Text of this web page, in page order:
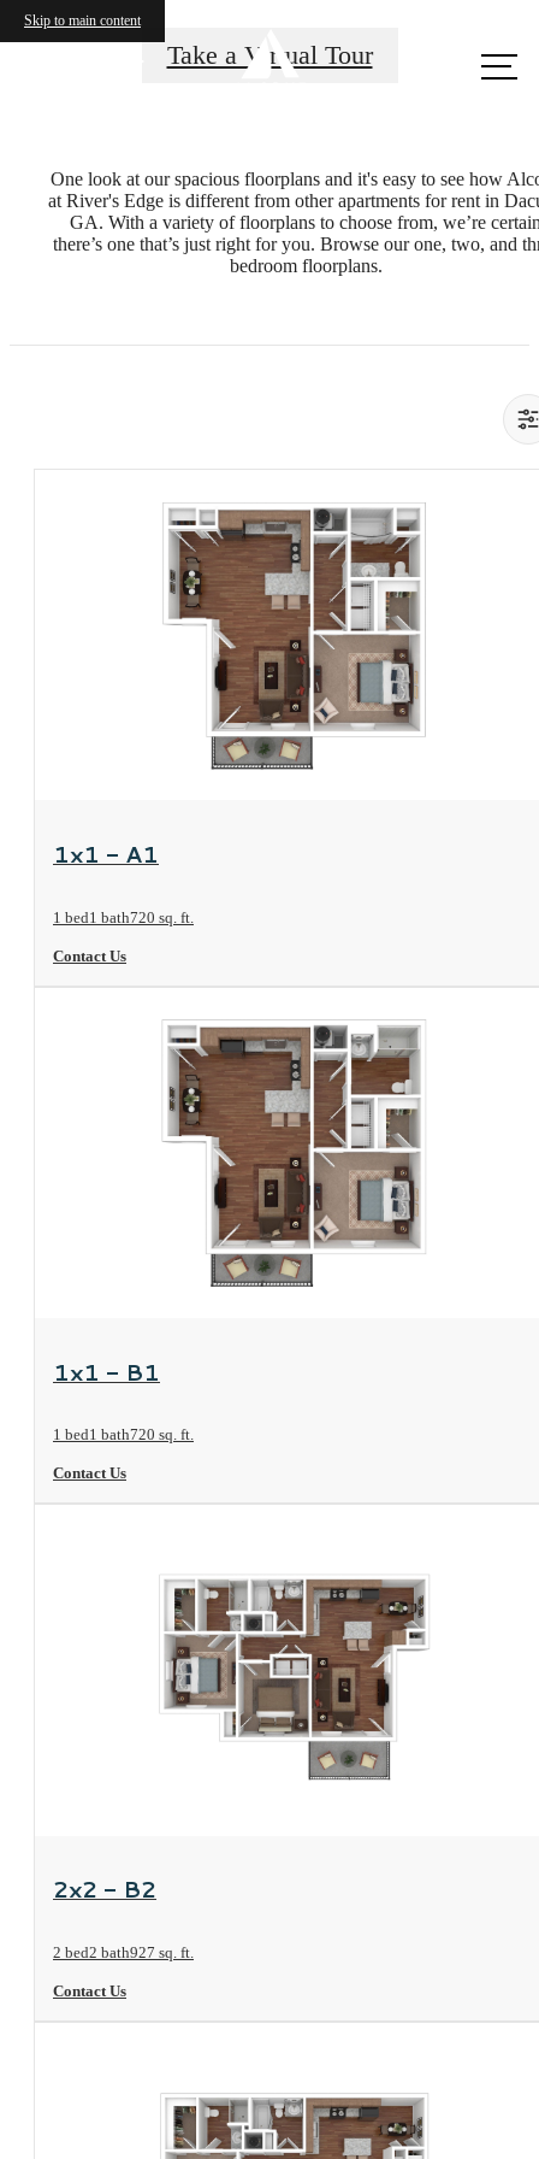
Skip to main content
Call us
Take a Virtual Tour
One look at our spacious floorplans and it's easy to see how
at River's Edge is different from other apartments for rent in
GA. With a variety of floorplans to choose from, we’re
there’s one that’s just right for you. Browse our one, two, and
bedroom floorplans.
View Floorplan
1x1 - A1
1 bed1 bath720 sq. ft.
Contact Us
1x1 - B1
1 bed1 bath720 sq. ft.
Contact Us
View Floorplan
2x2 - B2
2 bed2 bath927 sq. ft.
Contact Us